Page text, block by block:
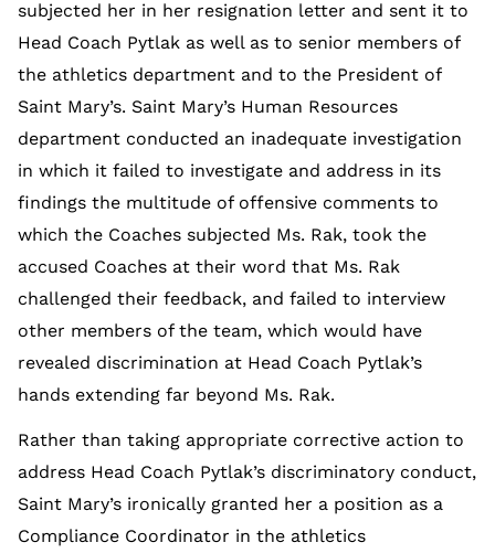
subjected her in her resignation letter and sent it to
Head Coach Pytlak as well as to senior members of
the athletics department and to the President of
Saint Mary’s. Saint Mary’s Human Resources
department conducted an inadequate investigation
in which it failed to investigate and address in its
findings the multitude of offensive comments to
which the Coaches subjected Ms. Rak, took the
accused Coaches at their word that Ms. Rak
challenged their feedback, and failed to interview
other members of the team, which would have
revealed discrimination at Head Coach Pytlak’s
hands extending far beyond Ms. Rak.
Rather than taking appropriate corrective action to
address Head Coach Pytlak’s discriminatory conduct,
Saint Mary’s ironically granted her a position as a
Compliance Coordinator in the athletics